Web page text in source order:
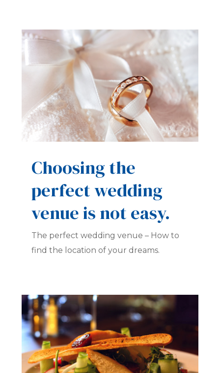
Choosing the
perfect wedding
venue is not easy.
The perfect wedding venue – How to
find the location of your dreams.